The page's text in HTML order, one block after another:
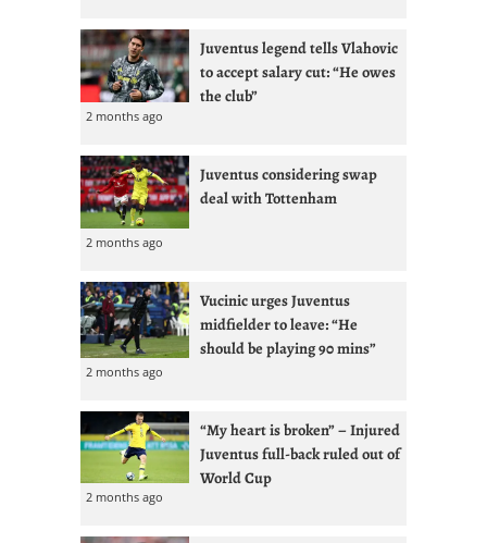
Juventus legend tells Vlahovic
to accept salary cut: “He owes
the club”
2 months ago
Juventus considering swap
deal with Tottenham
2 months ago
Vucinic urges Juventus
midfielder to leave: “He
should be playing 90 mins”
2 months ago
“My heart is broken” – Injured
Juventus full-back ruled out of
World Cup
2 months ago